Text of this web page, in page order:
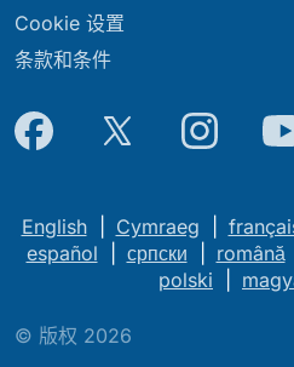
Cookie 设置
条款和条件
English| Cymraeg
español
српски română
polski
© 版权 2026